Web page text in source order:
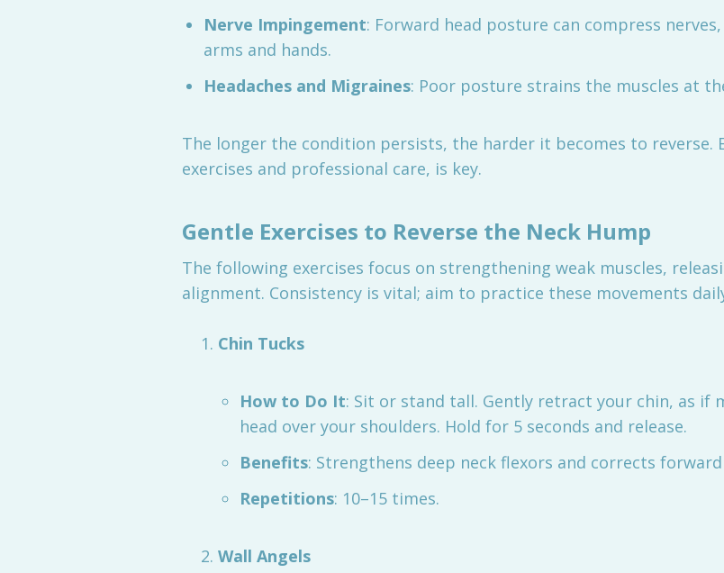
Nerve Impingement: Forward head posture can compress
arms and hands.
Headaches and Migraines: Poor posture strains the muscles at
The longer the condition persists, the harder it becomes to
exercises and professional care, is key.
Gentle Exercises to Reverse the Neck Hump
The following exercises focus on strengthening weak muscles,
alignment. Consistency is vital; aim to practice these movements
Chin Tucks
How to Do It: Sit or stand tall. Gently retract your chin, as if
head over your shoulders. Hold for 5 seconds and release.
Benefits: Strengthens deep neck flexors and corrects
Repetitions: 10–15 times.
Wall Angels